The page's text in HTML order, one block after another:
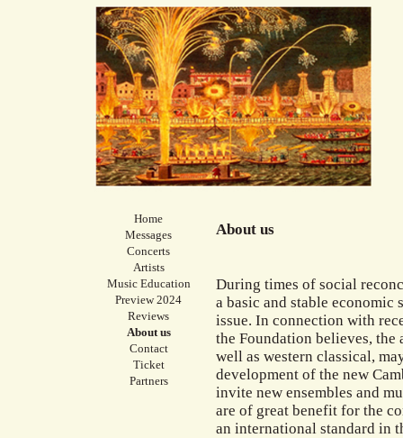
Home
Messages
Concerts
Artists
Music Education
Preview 2024
Reviews
About us
Contact
Ticket
Partners
About us
During times of social
a basic and stable economic
issue. In connection with
the Foundation believes,
well as western classical,
development of the new
invite new ensembles and
are of great benefit for the
an international standard in